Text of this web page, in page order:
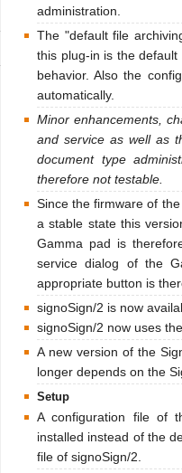
administration.
The "default file
this plug-in is the
behavior. Also the
automatically.
Minor enhancements,
and service as well as
document type
therefore not testable.
Since the firmware of
a stable state this
Gamma pad is
service dialog of the
appropriate button is
signoSign/2 is now
signoSign/2 now uses
A new version of the
longer depends on the
Setup
A configuration file of
installed instead of the
file of signoSign/2.